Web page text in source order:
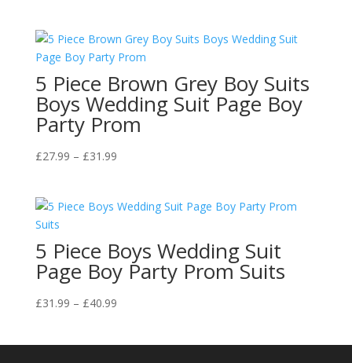
through
£40.99
5 Piece Brown Grey Boy Suits
Boys Wedding Suit Page Boy
Party Prom
£27.99 – £31.99Price
through
5 Piece Boys Wedding Suit
Page Boy Party Prom Suits
£31.99 – £40.99Price